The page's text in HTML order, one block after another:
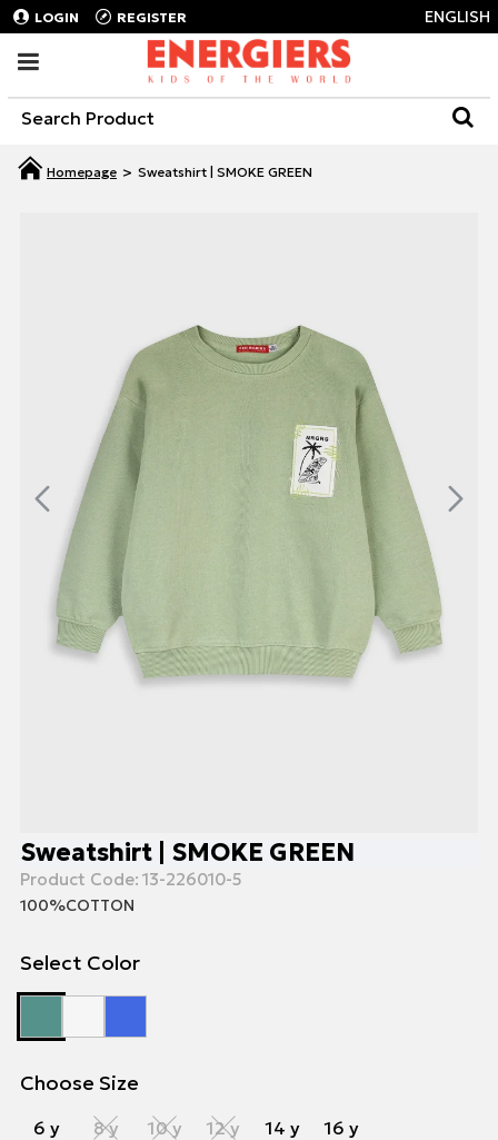
LOGIN REGISTER ENGLISH
Sweatshirt | SMOKE GREEN
Sweatshirt | SMOKE GREEN
Product Code: 13-226010-5
100%COTTON
Select Color
Choose Size
6 y 8 y 10 y 12 y 14 y 16 y